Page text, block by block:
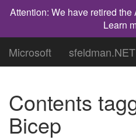
Attention: We have retired
Learn
Microsoft sfeldman.NET
Contents
Bicep